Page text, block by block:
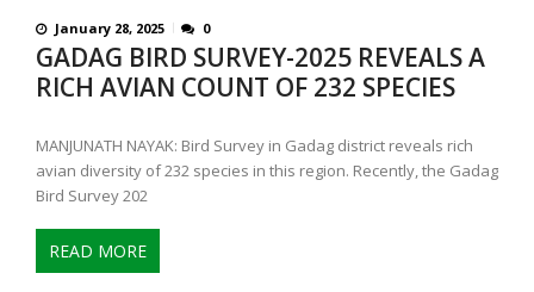
January 28, 2025 0
GADAG BIRD SURVEY-2025 REVEALS A
RICH AVIAN COUNT OF 232 SPECIES
MANJUNATH NAYAK: Bird Survey in Gadag district reveals rich
avian diversity of 232 species in this region. Recently, the Gadag
Bird Survey 202
READ MORE